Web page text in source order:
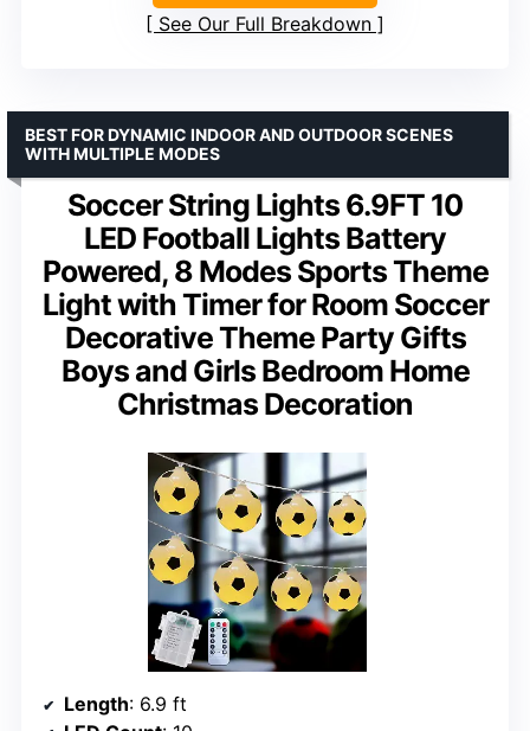
See Our Full Breakdown
Soccer String Lights 6.9FT 10
LED Football Lights Battery
Powered, 8 Modes Sports Theme
Light with Timer for Room Soccer
Decorative Theme Party Gifts
Boys and Girls Bedroom Home
Christmas Decoration
BEST FOR DYNAMIC INDOOR AND OUTDOOR SCENES
WITH MULTIPLE MODES
Length: 6.9 ft